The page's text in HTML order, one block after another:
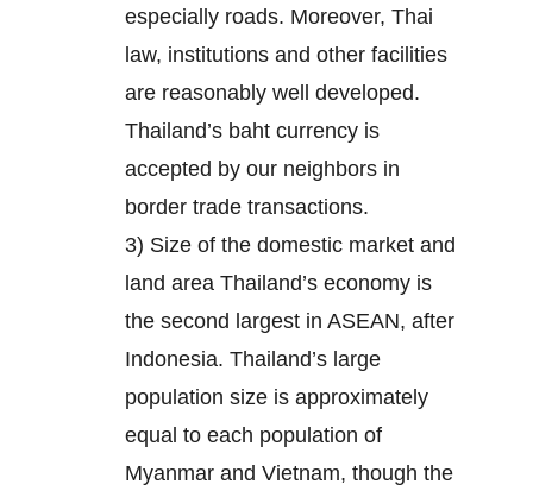
especially roads. Moreover, Thai
law, institutions and other facilities
are reasonably well developed.
Thailand’s baht currency is
accepted by our neighbors in
border trade transactions.
3) Size of the domestic market and
land area Thailand’s economy is
the second largest in ASEAN, after
Indonesia. Thailand’s large
population size is approximately
equal to each population of
Myanmar and Vietnam, though the